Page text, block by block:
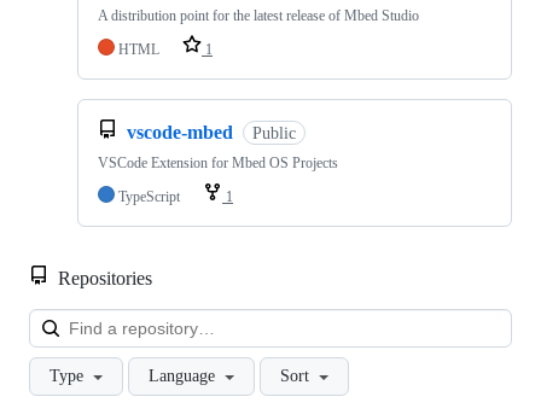
A distribution point for the latest release of Mbed Studio
HTML
1
vscode-mbed Public
VSCode Extension for Mbed OS Projects
TypeScript
1
Repositories
Type Language Sort